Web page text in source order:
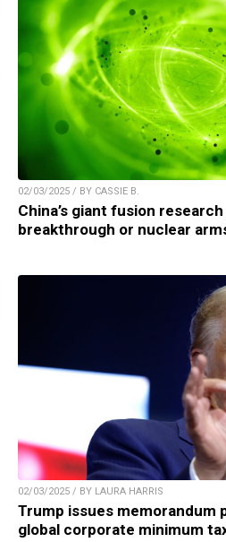
02/03/2025 / BY CASSIE B.
China’s giant fusion
breakthrough or nuclear
02/03/2025 / BY LAURA HARRIS
Trump issues memorandum
global corporate minimum